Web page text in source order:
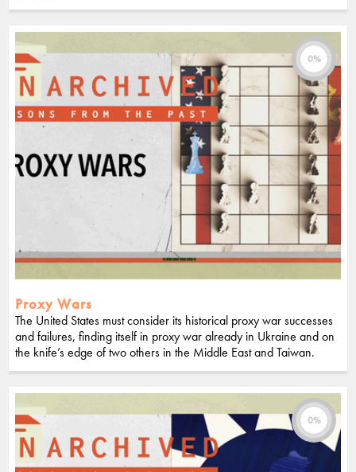
0%
Proxy Wars
The United States must consider its historical proxy war successes
and failures, finding itself in proxy war already in Ukraine and on
the knife’s edge of two others in the Middle East and Taiwan.
0%